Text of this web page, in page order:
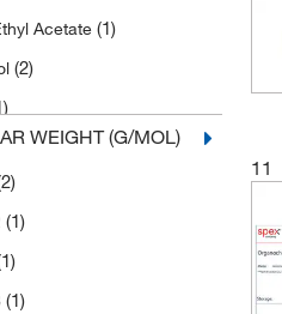
Acetate (1)
(2)
WEIGHT (G/MOL)
(1)
(1)
11